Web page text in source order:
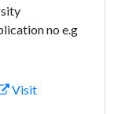
no e.g
Visit